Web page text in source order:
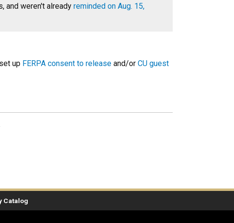
and weren't alreadyreminded on Aug. 15,
up FERPA consent to release and/or CU guest
Catalog